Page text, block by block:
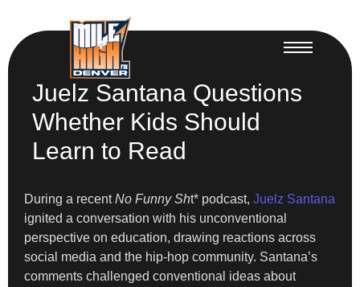
Juelz Santana Questions
Whether Kids Should
Learn to Read
During a recentNo Funny Sht* podcast, Juelz Santana
ignited a conversation with his unconventional
perspective on education, drawing reactions across
social media and the hip-hop community. Santana’s
comments challenged conventional ideas about